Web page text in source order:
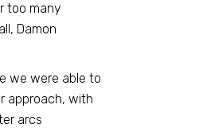
too many
Damon
we were able to
approach, with
arcs